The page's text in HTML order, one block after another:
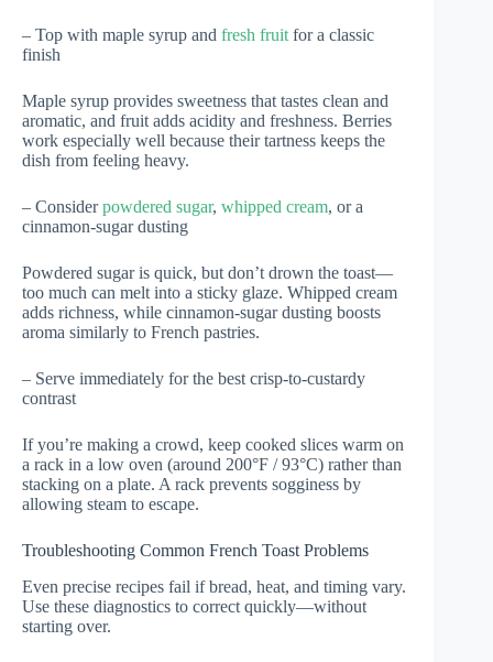
– Top with maple syrup and fresh fruit for a classic
finish
Maple syrup provides sweetness that tastes clean and
aromatic, and fruit adds acidity and freshness. Berries
work especially well because their tartness keeps the
dish from feeling heavy.
– Considerpowdered sugar, whipped cream, or a
cinnamon-sugar dusting
Powdered sugar is quick, but don’t drown the toast—
too much can melt into a sticky glaze. Whipped cream
adds richness, while cinnamon-sugar dusting boosts
aroma similarly to French pastries.
– Serve immediately for the best crisp-to-custardy
contrast
If you’re making a crowd, keep cooked slices warm on
a rack in a low oven (around 200°F / 93°C) rather than
stacking on a plate. A rack prevents sogginess by
allowing steam to escape.
Troubleshooting Common French Toast Problems
Even precise recipes fail if bread, heat, and timing vary.
Use these diagnostics to correct quickly—without
starting over.